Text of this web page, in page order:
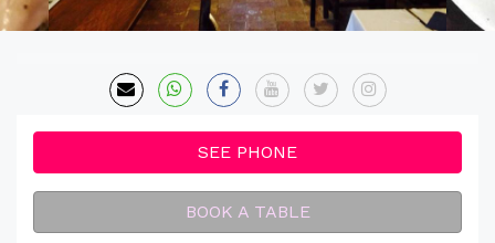
SEE PHONE
BOOK A TABLE